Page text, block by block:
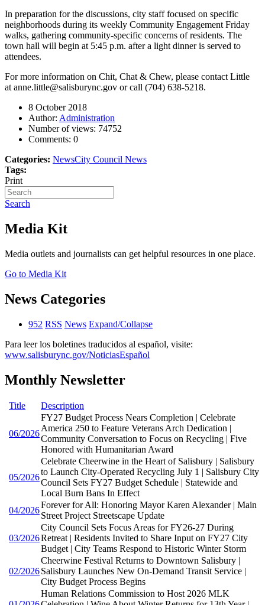
In preparation for the discussions, city staff focused on specific
neighborhoods during its weekly Community Engagement Friday
walks, gathering community-specific concerns of residents. The
town hall will begin at 5:45 p.m. after a light dinner is served to
attendees.
For more information on Chit, Chat & Chew, please contact Little
at anne.little@salisburync.gov or call (704) 638-5218.
8 October 2018
Author: Administration
Number of views: 74752
Comments: 0
Categories: NewsCity Council News
Tags:
Print
Search
Media Kit
Media outlets and journalists can get helpful resources in one place.
Go to Media Kit
News Categories
952 RSS News Expand/Collapse
Para leer los boletines traducidos al español, visite:
www.salisburync.gov/NoticiasEspañol
Monthly Newsletter
Title Description
06/2026
FY27 Budget Process Nears Completion | Celebrate
America 250 to Feature Veterans Arch Dedication |
Community Conversation to Focus on Recycling | Five
Honored with Humanitarian Award
05/2026
Celebrate Cheerwine in the Heart of Salisbury | Salisbury
to Launch City-Operated Recycling July 1 | Salisbury City
Council Sets FY27 Budget Schedule | Statewide and
Local Burn Bans In Effect
04/2026
Forever for All: Honoring Mayor Karen Alexander | Main
Street Project Streetscape Update
03/2026
City Council Sets Focus Areas for FY26-27 During
Retreat | Residents Invited to Share Input on FY27 City
Budget | City Teams Respond to Historic Winter Storm
02/2026
Cheerwine Festival Returns to Downtown Salisbury |
Salisbury Launches New On-Demand Transit Service |
City Budget Process Begins
Human Relations Commission to Host 2026 MLK